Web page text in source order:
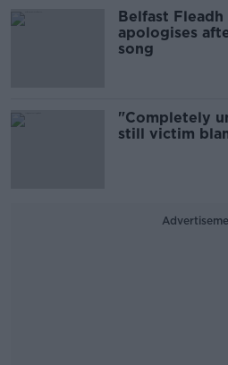
Belfast
apologises
song
"Completely
still victim